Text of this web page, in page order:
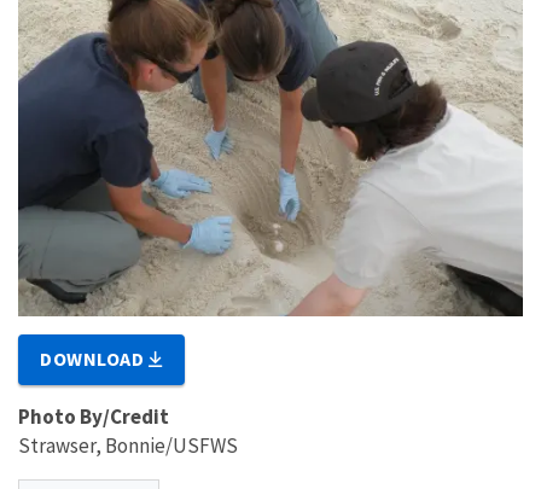
DOWNLOAD
Photo By/Credit
Strawser, Bonnie/USFWS